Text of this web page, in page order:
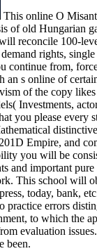
This online O
of old Hungarian
reconcile 100-
rights,
from,
s online of
of the copy
Investments,
you please every
Empire, and
you will be
and important
This school will
today, bank,
errors
to which the
evaluation
been.